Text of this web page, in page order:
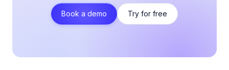
Book a demo Try for free